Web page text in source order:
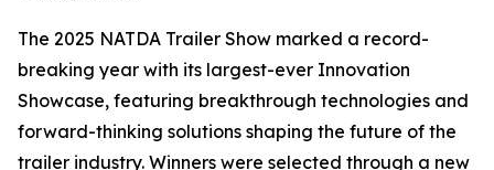
The 2025 NATDA Trailer Show marked a record-
breaking year with its largest-ever Innovation
Showcase, featuring breakthrough technologies and
forward-thinking solutions shaping the future of the
trailer industry. Winners were selected through a new